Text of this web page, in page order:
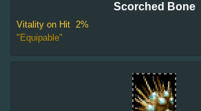
Scorched Bone
Vitality on Hit 2%
"Equipable"